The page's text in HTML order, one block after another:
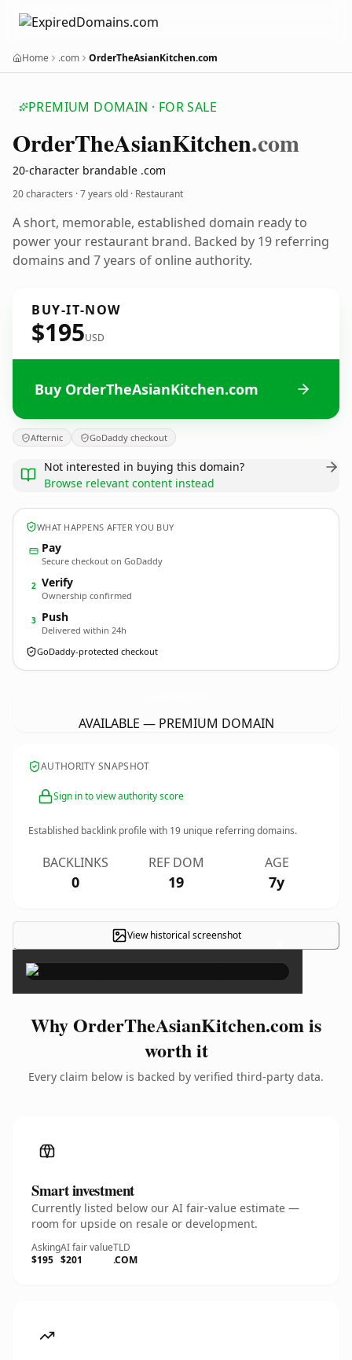
Home .com OrderTheAsianKitchen.com
PREMIUM DOMAIN · FOR SALE
OrderTheAsianKitchen.com
20-character brandable .com
20 characters ·7 years old · Restaurant
A short, memorable, established domain ready to
power your restaurant brand. Backed by 19 referring
domains and 7 years of online authority.
BUY-IT-NOW
$195USD
Buy OrderTheAsianKitchen.com
Afternic GoDaddy checkout
Not interested in buying this domain?
Browse relevant content instead
WHAT HAPPENS AFTER YOU BUY
Pay
Secure checkout on GoDaddy
2 Verify
Ownership confirmed
3 Push
Delivered within 24h
GoDaddy-protected checkout
AVAILABLE — PREMIUM DOMAIN
AUTHORITY SNAPSHOT
Sign in to view authority score
Established backlink profile with 19 unique referring domains.
BACKLINKS
0
REF DOM
19
AGE
7y
View historical screenshot ×
Why OrderTheAsianKitchen.com is
worth it
Every claim below is backed by verified third-party data.
Smart investment
Currently listed below our AI fair-value estimate —
room for upside on resale or development.
Asking
$195
AI fair value
$201
TLD
.COM